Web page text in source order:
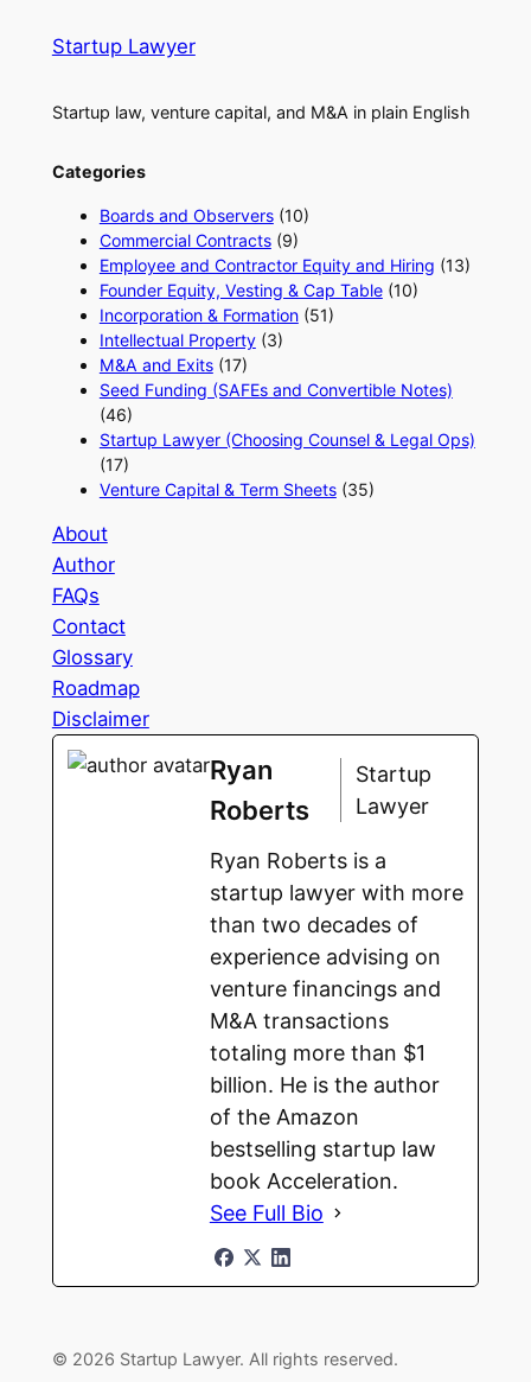
Startup Lawyer
Startup law, venture capital, and M&A in plain English
Categories
Boards and Observers(10)
Commercial Contracts(9)
Employee and Contractor Equity and Hiring (13)
Founder Equity, Vesting & Cap Table(10)
Incorporation & Formation(51)
Intellectual Property(3)
M&A and Exits(17)
Seed Funding (SAFEs and Convertible Notes)
(46)
Startup Lawyer (Choosing Counsel & Legal Ops)
(17)
Venture Capital & Term Sheets(35)
About
Author
FAQs
Contact
Glossary
Roadmap
Disclaimer
Ryan
Roberts
Startup
Lawyer
Ryan Roberts is a
startup lawyer with more
than two decades of
experience advising on
venture financings and
M&A transactions
totaling more than $1
billion. He is the author
of the Amazon
bestselling startup law
book Acceleration.
See Full Bio
© 2026 Startup Lawyer. All rights reserved.